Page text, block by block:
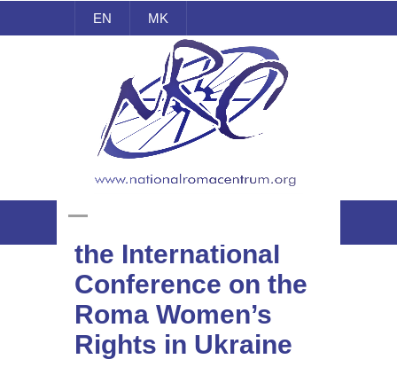
EN MK
National Roma Centrum
NRC participated at
the International
Conference on the
Roma Women’s
Rights in Ukraine